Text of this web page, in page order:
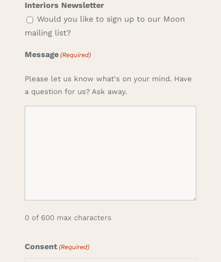
Interiors Newsletter
Would you like to sign up to our Moon
mailing list?
Message (Required)
Please let us know what's on your mind. Have
a question for us? Ask away.
0 of 600 max characters
Consent (Required)